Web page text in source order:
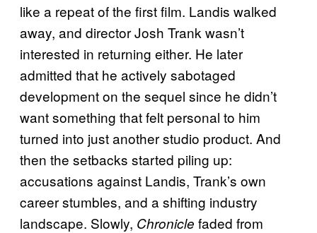
like a repeat of the first film. Landis walked
away, and director Josh Trank wasn’t
interested in returning either. He later
admitted that he actively sabotaged
development on the sequel since he didn’t
want something that felt personal to him
turned into just another studio product. And
then the setbacks started piling up:
accusations against Landis, Trank’s own
career stumbles, and a shifting industry
landscape. Slowly, Chronicle faded from